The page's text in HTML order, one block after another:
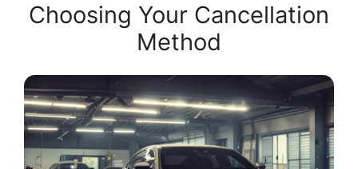
Choosing Your Cancellation
Method